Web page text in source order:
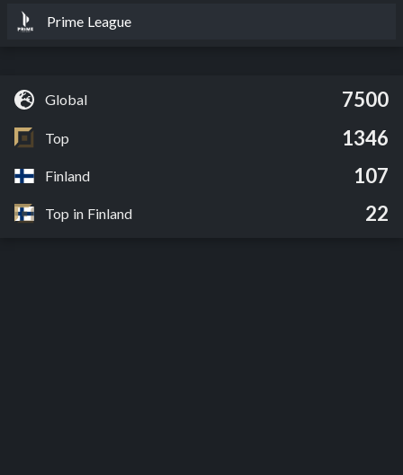
Prime League
Global 7500
Top 1346
Finland 107
Top in Finland 22